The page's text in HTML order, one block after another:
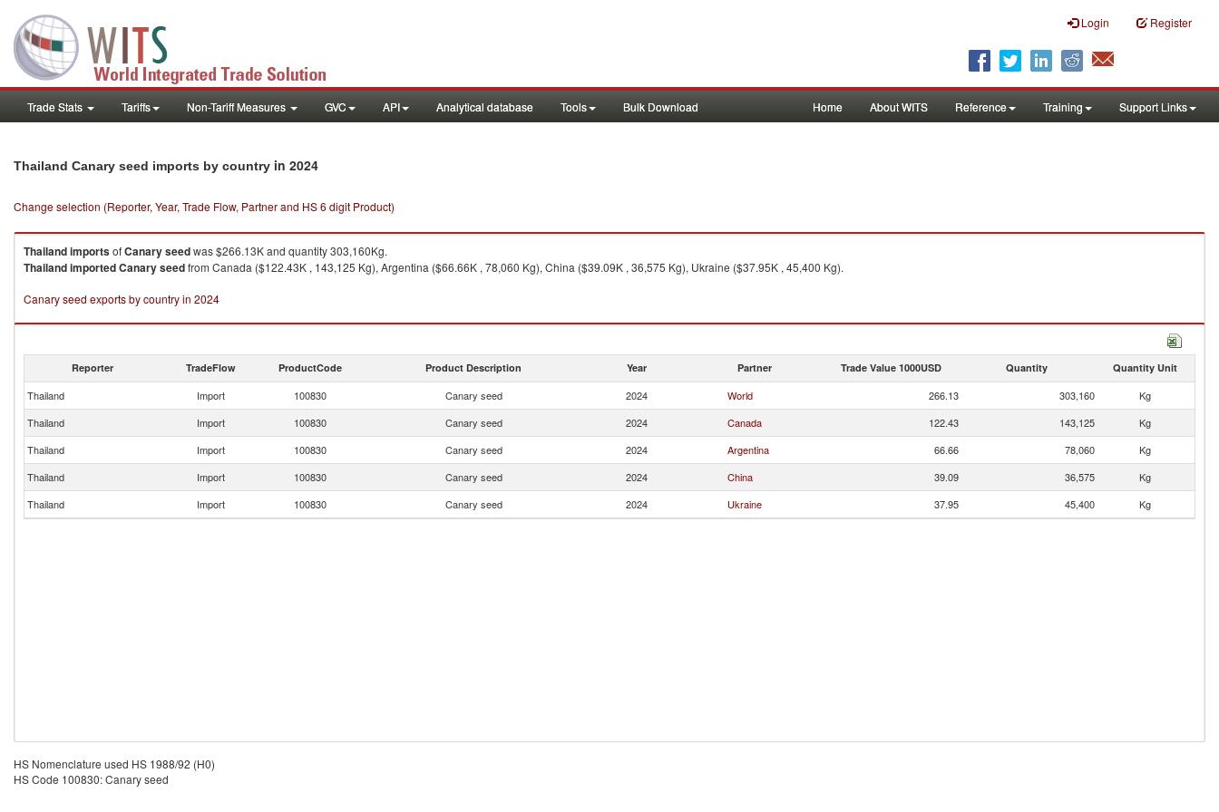
Login Register
Trade Stats Tariffs Non-Tariff Measures GVC API Analytical database Tools Bulk Download Home About WITS Reference Training Support Links
Thailand Canary seed imports by country in 2024
Change selection (Reporter, Year, Trade Flow, Partner and HS 6 digit Product)
ThailandimportsofCanary seedwas $266.13K and quantity 303,160Kg.
ThailandimportedCanary seedfrom Canada ($122.43K , 143,125 Kg), Argentina ($66.66K , 78,060 Kg), China ($39.09K , 36,575 Kg), Ukraine ($37.95K , 45,400 Kg).
Canary seed exports by country in 2024
Reporter TradeFlow ProductCode Product Description Year Partner Trade Value 1000USD Quantity Quantity Unit
Thailand Import 100830 Canary seed 2024 World 266.13 303,160
Kg
Thailand
Import 100830 Canary seed 2024 Canada 122.43 143,125
Kg
Thailand
Import 100830 Canary seed 2024 Argentina 66.66 78,060
Kg
Thailand
Import 100830 Canary seed 2024 China 39.09 36,575
Kg
Thailand
Import 100830 Canary seed 2024 Ukraine 37.95 45,400 Kg
HS Nomenclature used HS 1988/92 (H0)
HS Code 100830: Canary seed